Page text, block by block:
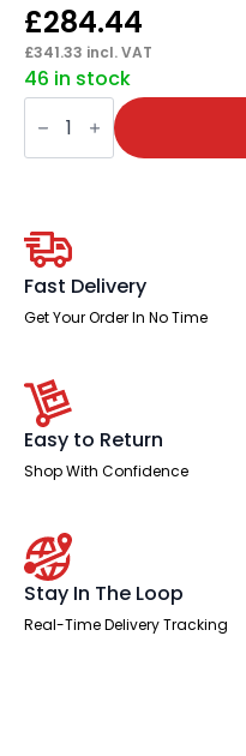
£284.44
£341.33 incl. VAT
46 in stock
Impulse
1600mm
Crescent
Leg
quantity
Fast Delivery
Get Your Order In No Time
Easy to Return
Shop With Confidence
Stay In The Loop
Real-Time Delivery Tracking